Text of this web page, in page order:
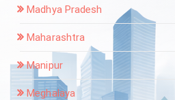
Madhya Pradesh
Maharashtra
Manipur
Meghalaya